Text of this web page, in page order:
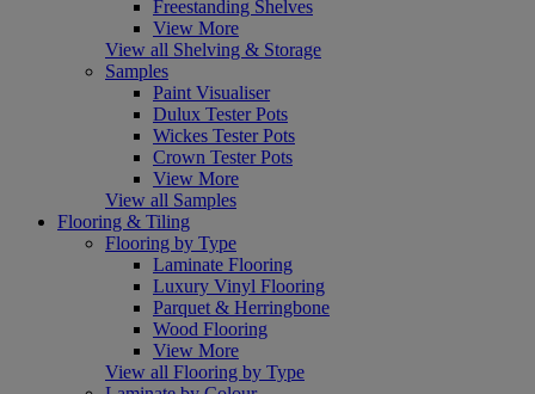
Freestanding Shelves
View More
View all Shelving & Storage
Samples
Paint Visualiser
Dulux Tester Pots
Wickes Tester Pots
Crown Tester Pots
View More
View all Samples
Flooring & Tiling
Flooring by Type
Laminate Flooring
Luxury Vinyl Flooring
Parquet & Herringbone
Wood Flooring
View More
View all Flooring by Type